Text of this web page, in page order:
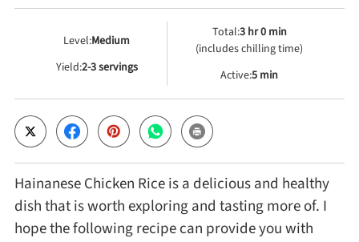
Cheese, Dairy & Eggs
Other Ingredients
Grains & Tubers
Level:Medium
Yield:2-3 servings
Total:3 hr 0 min
(includes chilling time)
Active:5 min
Hainanese Chicken Rice is a delicious and healthy
dish that is worth exploring and tasting more of. I
hope the following recipe can provide you with